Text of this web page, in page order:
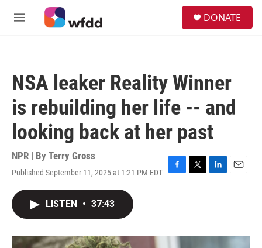
Skip to main content
M
DONATE
NSA leaker Reality Winner
is rebuilding her life -- and
looking back at her past
NPR | By Terry Gross
Published September 11, 2025 at 1:21 PM EDT
F
o
T
r
L
I
E
LISTEN • 37:43